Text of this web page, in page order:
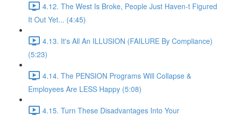
4.12. The West Is Broke, People Just Haven-t Figured
It Out Yet... (4:45)
4.13. It's All An ILLUSION (FAILURE By Compliance)
(5:23)
4.14. The PENSION Programs Will Collapse &
Employees Are LESS Happy (5:08)
4.15. Turn These Disadvantages Into Your